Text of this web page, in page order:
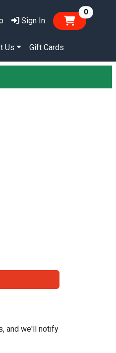
Sign In
0items
Us Gift Cards
and we'll notify